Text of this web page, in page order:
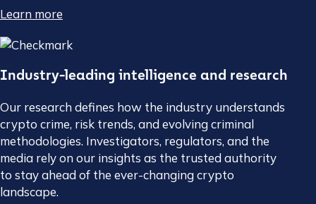
Learn more
Industry-leading intelligence and research
Our research defines how the industry understands
crypto crime, risk trends, and evolving criminal
methodologies. Investigators, regulators, and the
media rely on our insights as the trusted authority
to stay ahead of the ever-changing crypto
landscape.